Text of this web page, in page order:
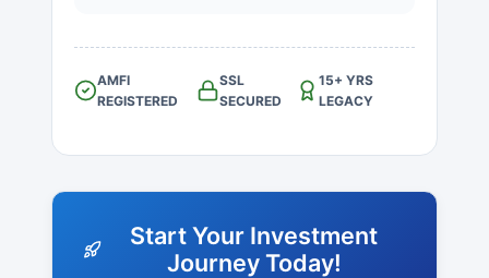
AMFI
REGISTERED
SSL
SECURED
15+ YRS
LEGACY
Start Your Investment
Journey Today!